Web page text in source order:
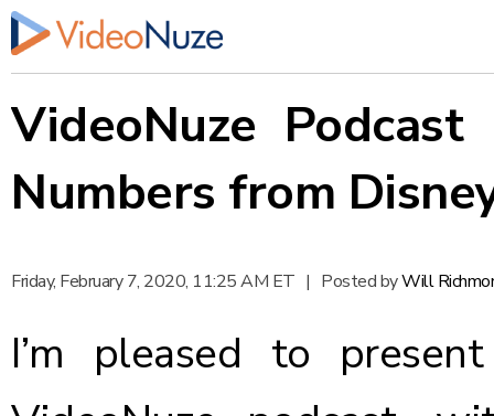
VideoNuze
Numbers from
Friday, February 7, 2020, 11:25 AM ET | Posted byWill
I’m pleased to